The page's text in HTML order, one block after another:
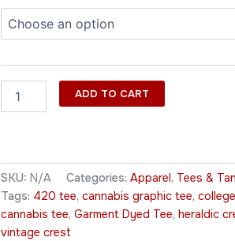
ADD TO CART
SKU: N/A Categories: Apparel, Tees &
Tags: 420 tee, cannabis graphic tee,
cannabis tee, Garment Dyed Tee, heraldic
vintage crest